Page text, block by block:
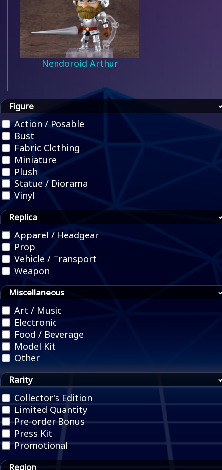
Nendoroid Arthur
Figure
Action / Posable
Bust
Fabric Clothing
Miniature
Plush
Statue / Diorama
Vinyl
Replica
Apparel / Headgear
Prop
Vehicle / Transport
Weapon
Miscellaneous
Art / Music
Electronic
Food / Beverage
Model Kit
Other
Rarity
Collector's Edition
Limited Quantity
Pre-order Bonus
Press Kit
Promotional
Region